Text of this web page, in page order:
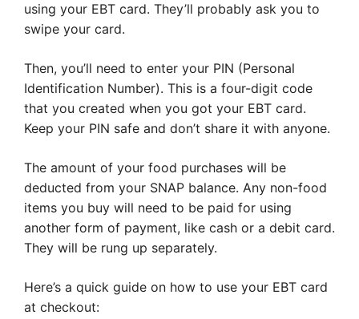
using your EBT card. They’ll probably ask you to
swipe your card.
Then, you’ll need to enter your PIN (Personal
Identification Number). This is a four-digit code
that you created when you got your EBT card.
Keep your PIN safe and don’t share it with anyone.
The amount of your food purchases will be
deducted from your SNAP balance. Any non-food
items you buy will need to be paid for using
another form of payment, like cash or a debit card.
They will be rung up separately.
Here’s a quick guide on how to use your EBT card
at checkout: